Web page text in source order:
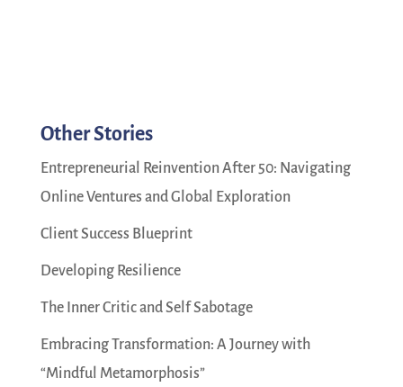
Other Stories
Entrepreneurial Reinvention After 50: Navigating
Online Ventures and Global Exploration
Client Success Blueprint
Developing Resilience
The Inner Critic and Self Sabotage
Embracing Transformation: A Journey with
“Mindful Metamorphosis”